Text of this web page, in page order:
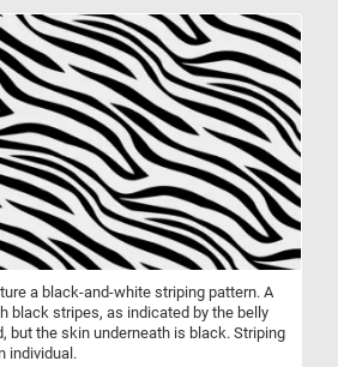
a black-and-white striping pattern. A
black stripes, as indicated by the belly
but the skin underneath is black. Striping
individual.